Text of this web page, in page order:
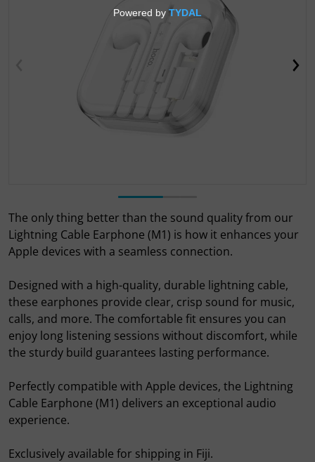
Open media 1 in gallery view
The only thing better than the sound quality from our
Lightning Cable Earphone (M1) is how it enhances your
Apple devices with a seamless connection.
Designed with a high-quality, durable lightning cable,
these earphones provide clear, crisp sound for music,
calls, and more. The comfortable fit ensures you can
enjoy long listening sessions without discomfort, while
the sturdy build guarantees lasting performance.
Perfectly compatible with Apple devices, the Lightning
Cable Earphone (M1) delivers an exceptional audio
experience.
Exclusively available for shipping in Fiji.